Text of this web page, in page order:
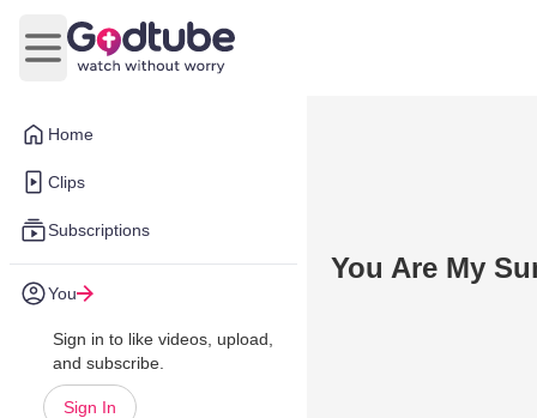
Home
Clips
Subscriptions
You
Sign in to like videos, upload,
and subscribe.
Sign In
Open main menu
You Are My